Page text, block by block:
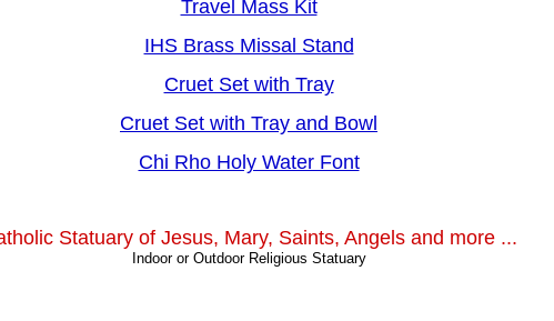
Travel Mass Kit
IHS Brass Missal Stand
Cruet Set with Tray
Cruet Set with Tray and Bowl
Chi Rho Holy Water Font
Statuary of Jesus, Mary, Saints, Angels and more ...
Indoor or Outdoor Religious Statuary